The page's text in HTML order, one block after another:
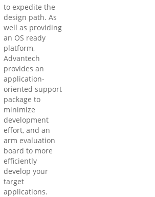
to expedite the
design path. As
well as providing
an OS ready
platform,
Advantech
provides an
application-
oriented support
package to
minimize
development
effort, and an
arm evaluation
board to more
efficiently
develop your
target
applications.